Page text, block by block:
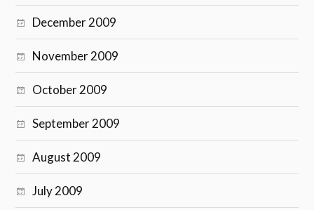
December 2009
November 2009
October 2009
September 2009
August 2009
July 2009